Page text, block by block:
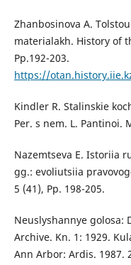
Zhanbosinova A.
materialakh. History of
Pp.192-203.
https://
Kindler R. Stalinskie
Per. s nem. L. Pantinoi.
Nazemtseva E. Istoriia
gg.: evoliutsiia
5 (41), Pp. 198-205.
Neuslyshannye golosa:
Archive. Kn. 1: 1929.
Ann Arbor: Ardis. 1987.